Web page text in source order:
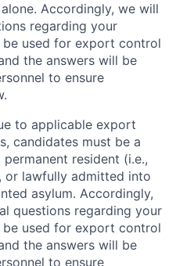
Accordingly, we will
regarding your
used for export control
the answers will be
to ensure
to applicable export
candidates must be a
resident (i.e.,
or lawfully admitted into
asylum. Accordingly,
questions regarding your
used for export control
the answers will be
to ensure